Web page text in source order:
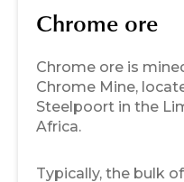
Chrome ore
Chrome ore is
Chrome Mine,
Steelpoort in the
Africa.
Typically, the bulk